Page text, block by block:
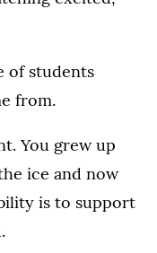
of students
from.
You grew up
ice and now
is to support